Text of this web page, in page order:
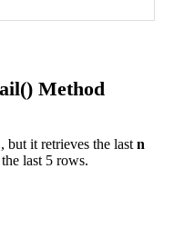
Method
, but it retrieves the last n
last 5 rows.